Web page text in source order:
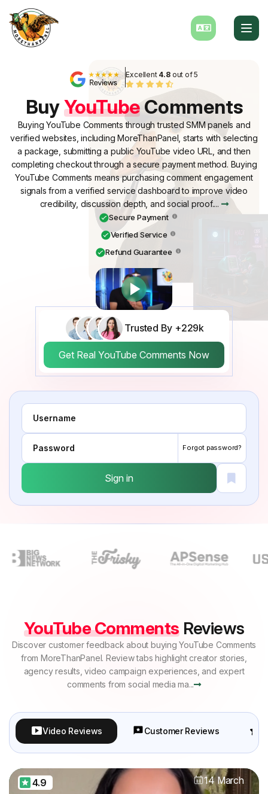
Excellent 4.8out of 5
BuyYouTubeComments
Buying YouTube Comments through trusted SMM panels and
verified websites, including MoreThanPanel, starts with selecting
a package, submitting a public YouTube video URL, and then
completing checkout through a secure payment method. Buying
YouTube Comments means purchasing comment engagement
signals from a verified service dashboard to improve video
credibility, discussion depth, and social proof....
Secure Payment
Verified Service
Refund Guarantee
Trusted By +229k
Get Real YouTube Comments Now
Forgot password?
Sign in
YouTube CommentsReviews
Discover customer feedback about buying YouTube Comments
from MoreThanPanel. Review tabs highlight creator stories,
agency results, video campaign experiences, and expert
comments from social media ma...
Video Reviews Customer Reviews
4.9 14 March